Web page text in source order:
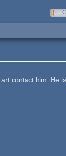
contact him. He